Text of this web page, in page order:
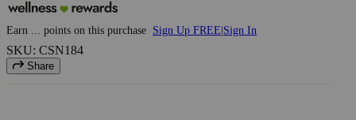
Earn ... points on this purchase Sign Up FREE Sign In
SKU: CSN184
Share